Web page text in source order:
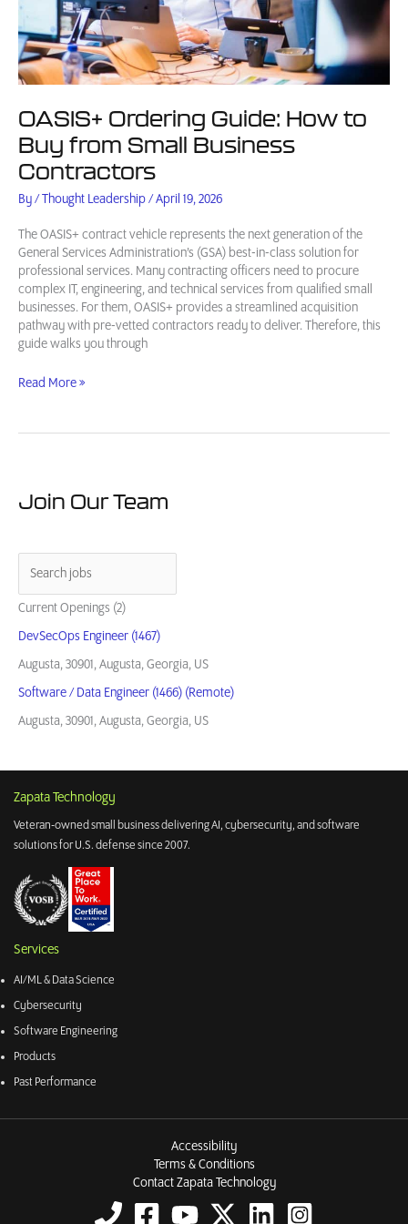
OASIS+ Ordering Guide: How to
Buy from Small Business
Contractors
By/Thought Leadership/April 19, 2026
The OASIS+ contract vehicle represents the next generation of the
General Services Administration’s (GSA) best-in-class solution for
professional services. Many contracting officers need to procure
complex IT, engineering, and technical services from qualified small
businesses. For them, OASIS+ provides a streamlined acquisition
pathway with pre-vetted contractors ready to deliver. Therefore, this
guide walks you through
OASIS+
How
from
Small
Read More »
Join Our Team
Current Openings (2)
DevSecOps Engineer (1467)
Augusta, 30901, Augusta, Georgia, US
Software / Data Engineer (1466) (Remote)
Augusta, 30901, Augusta, Georgia, US
Zapata Technology
Veteran-owned small business delivering AI, cybersecurity, and software
solutions for U.S. defense since 2007.
Services
AI/ML & Data Science
Cybersecurity
Software Engineering
Products
Past Performance
Accessibility
Terms & Conditions
Contact Zapata Technology